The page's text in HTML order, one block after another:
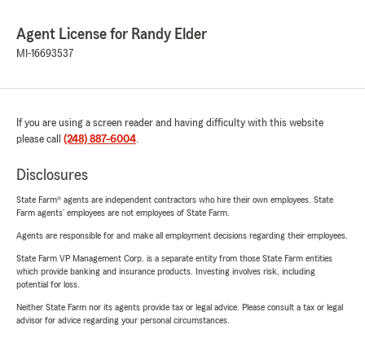
Agent License for Randy Elder
MI-16693537
If you are using a screen reader and having difficulty with this website
please call (248) 887-6004.
Disclosures
State Farm® agents are independent contractors who hire their own employees. State
Farm agents’ employees are not employees of State Farm.
Agents are responsible for and make all employment decisions regarding their employees.
State Farm VP Management Corp. is a separate entity from those State Farm entities
which provide banking and insurance products. Investing involves risk, including
potential for loss.
Neither State Farm nor its agents provide tax or legal advice. Please consult a tax or legal
advisor for advice regarding your personal circumstances.